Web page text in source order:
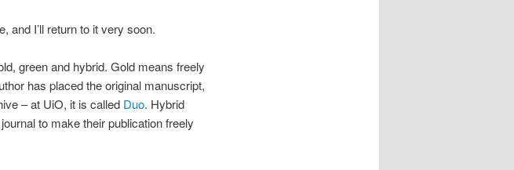
and I’ll return to it very soon.
green and hybrid. Gold means freely
has placed the original manuscript,
– at UiO, it is called Duo. Hybrid
to make their publication freely